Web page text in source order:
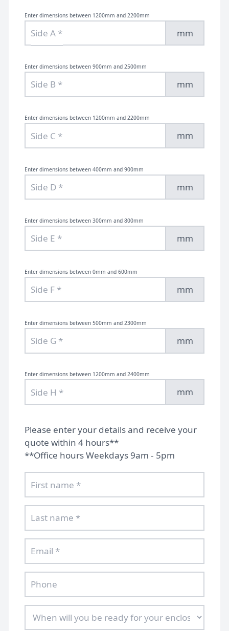
Enter dimensions between 1200mm and 2200mm
mm
Enter dimensions between 900mm and 2500mm
mm
Enter dimensions between 1200mm and 2200mm
mm
Enter dimensions between 400mm and 900mm
mm
Enter dimensions between 300mm and 800mm
mm
Enter dimensions between 0mm and 600mm
mm
Enter dimensions between 500mm and 2300mm
mm
Enter dimensions between 1200mm and 2400mm
mm
Please enter your details and receive your
quote within 4 hours**
**Office hours Weekdays 9am - 5pm